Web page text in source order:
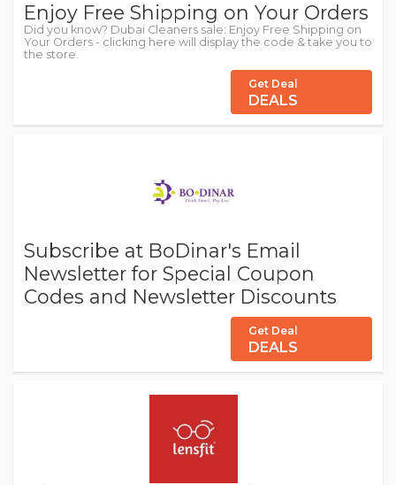
Enjoy Free Shipping on Your Orders
Did you know? Dubai Cleaners sale: Enjoy Free Shipping on
Your Orders - clicking here will display the code & take you to
the store.
Get Deal
DEALS
Subscribe at BoDinar's Email
Newsletter for Special Coupon
Codes and Newsletter Discounts
Get Deal
DEALS